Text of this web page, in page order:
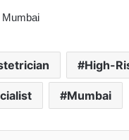
High-
Mumbai